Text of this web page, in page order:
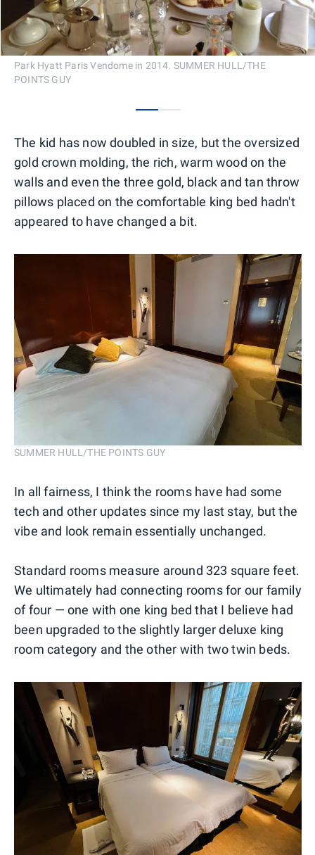
Park Hyatt Paris Vendome in 2014. SUMMER HULL/THE
POINTS GUY
The kid has now doubled in size, but the oversized
gold crown molding, the rich, warm wood on the
walls and even the three gold, black and tan throw
pillows placed on the comfortable king bed hadn't
appeared to have changed a bit.
SUMMER HULL/THE POINTS GUY
In all fairness, I think the rooms have had some
tech and other updates since my last stay, but the
vibe and look remain essentially unchanged.
Standard rooms measure around 323 square feet.
We ultimately had connecting rooms for our family
of four — one with one king bed that I believe had
been upgraded to the slightly larger deluxe king
room category and the other with two twin beds.